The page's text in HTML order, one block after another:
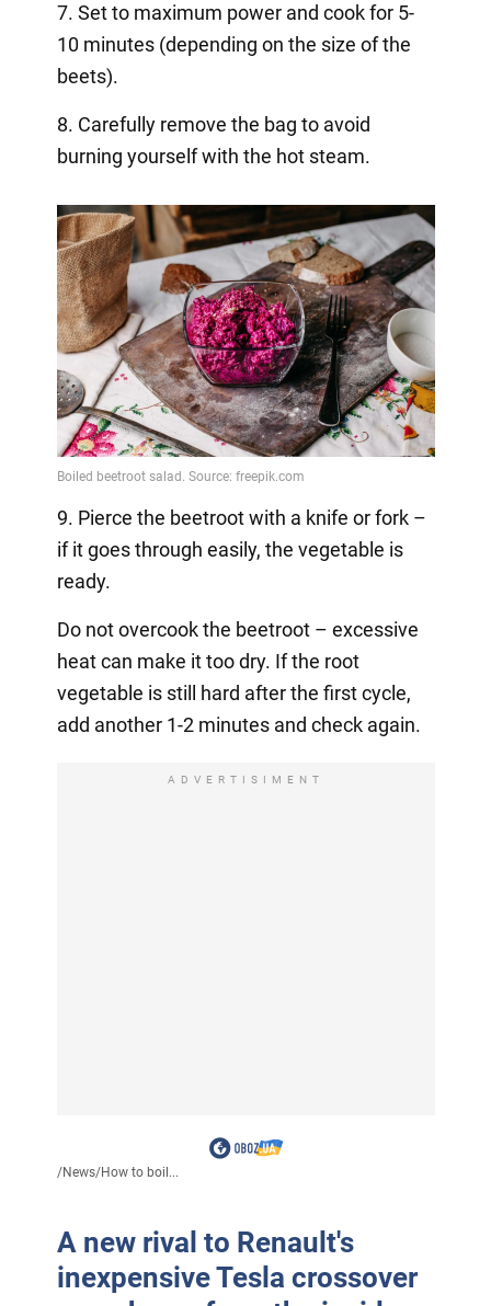
7. Set to maximum power and cook for 5-
10 minutes (depending on the size of the
beets).
8. Carefully remove the bag to avoid
burning yourself with the hot steam.
9. Pierce the beetroot with a knife or fork –
if it goes through easily, the vegetable is
ready.
Do not overcook the beetroot – excessive
heat can make it too dry. If the root
vegetable is still hard after the first cycle,
add another 1-2 minutes and check again.
ADVERTISIMENT
/News/How to boil...
A new rival to Renault's
inexpensive Tesla crossover